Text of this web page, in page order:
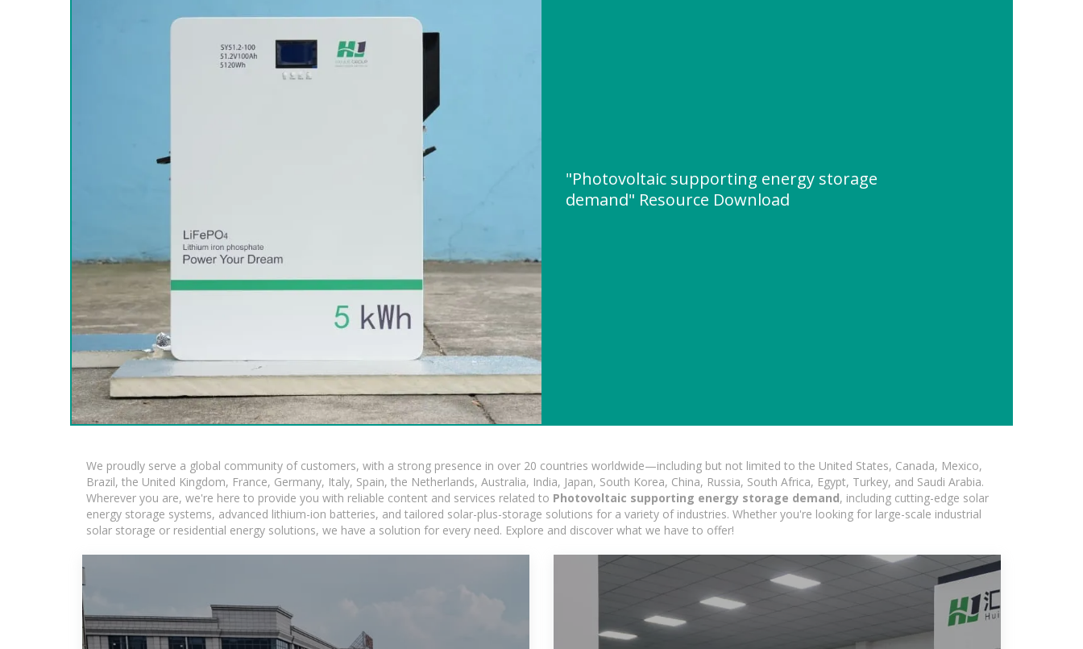
"Photovoltaic supporting energy storage
demand" Resource Download
We proudly serve a global community of customers, with a strong presence in over 20 countries worldwide—including but not limited to the United States, Canada, Mexico,
Brazil, the United Kingdom, France, Germany, Italy, Spain, the Netherlands, Australia, India, Japan, South Korea, China, Russia, South Africa, Egypt, Turkey, and Saudi Arabia.
Wherever you are, we're here to provide you with reliable content and services related to Photovoltaic supporting energy storage demand, including cutting-edge solar
energy storage systems, advanced lithium-ion batteries, and tailored solar-plus-storage solutions for a variety of industries. Whether you're looking for large-scale industrial
solar storage or residential energy solutions, we have a solution for every need. Explore and discover what we have to offer!